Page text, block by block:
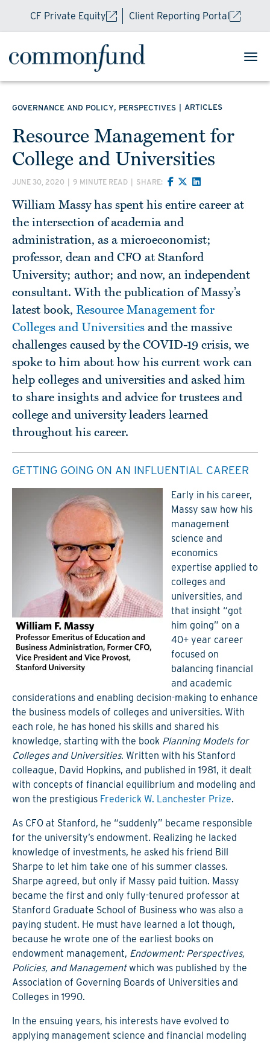
CF Private Equity Client Reporting Portal
GOVERNANCE AND POLICY, PERSPECTIVES ARTICLES
Resource Management for
College and Universities
JUNE 30, 2020 9 MINUTE READ SHARE:
William Massy has spent his entire career at
the intersection of academia and
administration, as a microeconomist;
professor, dean and CFO at Stanford
University; author; and now, an independent
consultant. With the publication of Massy’s
latest book, Resource Management for
Colleges and Universities and the massive
challenges caused by the COVID-19 crisis, we
spoke to him about how his current work can
help colleges and universities and asked him
to share insights and advice for trustees and
college and university leaders learned
throughout his career.
GETTING GOING ON AN INFLUENTIAL CAREER
Early in his career,
Massy saw how his
management
science and
economics
expertise applied to
colleges and
universities, and
that insight “got
him going” on a
40+ year career
focused on
balancing financial
and academic
considerations and enabling decision-making to enhance
the business models of colleges and universities. With
each role, he has honed his skills and shared his
knowledge, starting with the book Planning Models for
Colleges and Universities. Written with his Stanford
colleague, David Hopkins, and published in 1981, it dealt
with concepts of financial equilibrium and modeling and
won the prestigious Frederick W. Lanchester Prize.
As CFO at Stanford, he “suddenly” became responsible
for the university’s endowment. Realizing he lacked
knowledge of investments, he asked his friend Bill
Sharpe to let him take one of his summer classes.
Sharpe agreed, but only if Massy paid tuition. Massy
became the first and only fully-tenured professor at
Stanford Graduate School of Business who was also a
paying student. He must have learned a lot though,
because he wrote one of the earliest books on
endowment management, Endowment: Perspectives,
Policies, and Managementwhich was published by the
Association of Governing Boards of Universities and
Colleges in 1990.
In the ensuing years, his interests have evolved to
applying management science and financial modeling